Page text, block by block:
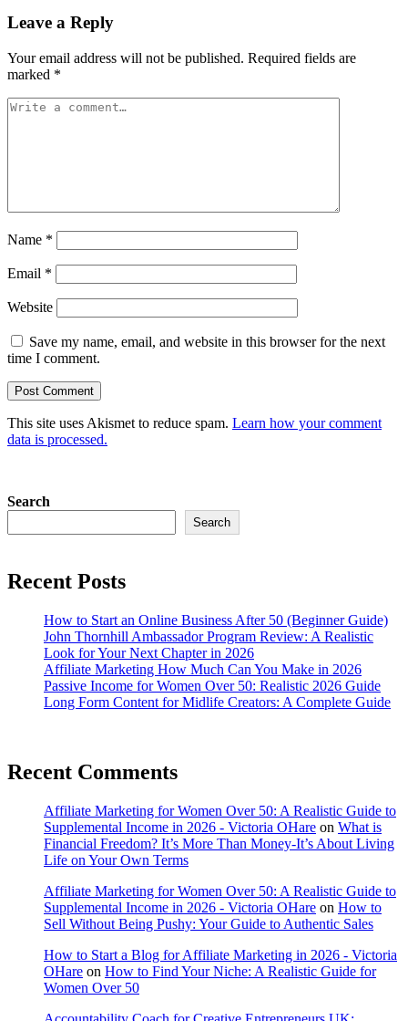
Leave a Reply
Your email address will not be published. Required fields are
marked *
Name *
Email *
Website
Save my name, email, and website in this browser for the next
time I comment.
This site uses Akismet to reduce spam. Learn how your comment
data is processed.
Search
Search
Recent Posts
How to Start an Online Business After 50 (Beginner Guide)
John Thornhill Ambassador Program Review: A Realistic
Look for Your Next Chapter in 2026
Affiliate Marketing How Much Can You Make in 2026
Passive Income for Women Over 50: Realistic 2026 Guide
Long Form Content for Midlife Creators: A Complete Guide
Recent Comments
Affiliate Marketing for Women Over 50: A Realistic Guide to
Supplemental Income in 2026 - Victoria OHare on What is
Financial Freedom? It’s More Than Money-It’s About Living
Life on Your Own Terms
Affiliate Marketing for Women Over 50: A Realistic Guide to
Supplemental Income in 2026 - Victoria OHare on How to
Sell Without Being Pushy: Your Guide to Authentic Sales
How to Start a Blog for Affiliate Marketing in 2026 - Victoria
OHare on How to Find Your Niche: A Realistic Guide for
Women Over 50